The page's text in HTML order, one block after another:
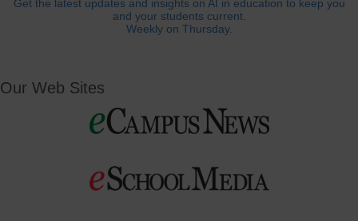
Get the latest updates and insights on AI in education to keep you
and your students current.
Weekly on Thursday.
Our Web Sites